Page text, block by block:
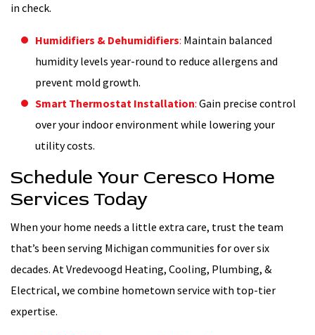
in check.
Humidifiers & Dehumidifiers: Maintain balanced
humidity levels year-round to reduce allergens and
prevent mold growth.
Smart Thermostat Installation: Gain precise control
over your indoor environment while lowering your
utility costs.
Schedule Your Ceresco Home
Services Today
When your home needs a little extra care, trust the team
that’s been serving Michigan communities for over six
decades. At Vredevoogd Heating, Cooling, Plumbing, &
Electrical, we combine hometown service with top-tier
expertise.